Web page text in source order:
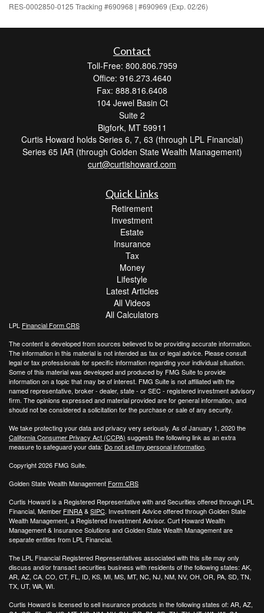
RES-0002850-0125 Tracking #690968 | #690969 (Exp. 02/26)
Contact
Toll-Free: 800.806.7959
Office: 916.273.4640
Fax: 888.816.6408
104 Jewel Basin Ct
Suite 2
Bigfork, MT 59911
Curtis Howard holds Series 6, 7, 63 (through LPL Financial)
Series 65 IAR (through Golden State Wealth Management)
curt@curtishoward.com
Quick Links
Retirement
Investment
Estate
Insurance
Tax
Money
Lifestyle
Latest Articles
All Videos
All Calculators
LPL Financial Form CRS
The content is developed from sources believed to be providing accurate information.
The information in this material is not intended as tax or legal advice. Please consult
legal or tax professionals for specific information regarding your individual situation.
Some of this material was developed and produced by FMG Suite to provide
information on a topic that may be of interest. FMG Suite is not affiliated with the
named representative, broker - dealer, state - or SEC - registered investment advisory
firm. The opinions expressed and material provided are for general information, and
should not be considered a solicitation for the purchase or sale of any security.
We take protecting your data and privacy very seriously. As of January 1, 2020 the
California Consumer Privacy Act (CCPA) suggests the following link as an extra
measure to safeguard your data: Do not sell my personal information.
Copyright 2026 FMG Suite.
Golden State Wealth Management Form CRS
Curtis Howard is a Registered Representative with and Securities offered through LPL
Financial, Member FINRA&SIPC. Investment Advice offered through Golden State
Wealth Management, a Registered Investment Advisor. Curt Howard Wealth
Management & Insurance Solutions and Golden State Wealth Management are
separate entities from LPL Financial.
The LPL Financial Registered Representatives associated with this site may only
discuss and/or transact securities business with residents of the following states: AK,
AR, AZ, CA, CO, CT, FL, ID, KS, MI, MS, MT, NC, NJ, NM, NV, OH, OR, PA, SD, TN,
TX, UT, WA, WI.
Curtis Howard is licensed to sell insurance products in the following states of: AR, AZ,